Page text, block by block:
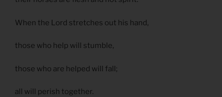
When the Lord stretches out his hand,
those who help will stumble,
those who are helped will fall;
all will perish together.